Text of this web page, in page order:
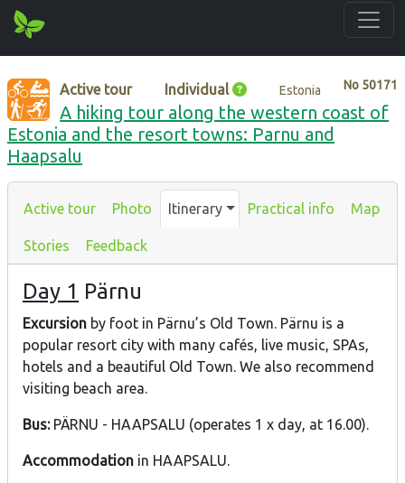
No 50171
Active tour Individual Estonia
A hiking tour along the western coast of
Estonia and the resort towns: Parnu and
Haapsalu
Active tour Photo Itinerary Practical info Map
Stories Feedback
Day 1 Pärnu
Excursion by foot in Pärnu’s Old Town. Pärnu is a
popular resort city with many cafés, live music, SPAs,
hotels and a beautiful Old Town. We also recommend
visiting beach area.
Bus:PÄRNU - HAAPSALU (operates 1 x day, at 16.00).
Accommodation in HAAPSALU.